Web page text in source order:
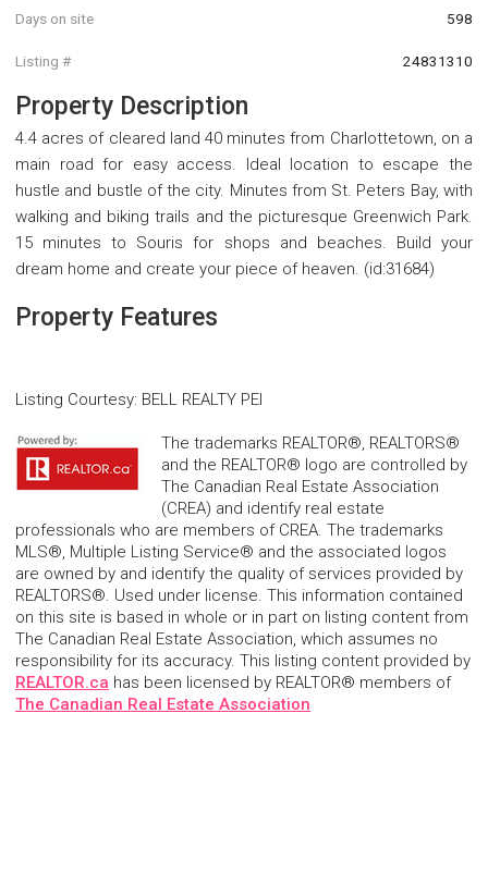
Days on site 598
Listing # 24831310
Property Description
4.4 acres of cleared land 40 minutes from Charlottetown, on a
main road for easy access. Ideal location to escape the
hustle and bustle of the city. Minutes from St. Peters Bay, with
walking and biking trails and the picturesque Greenwich Park.
15 minutes to Souris for shops and beaches. Build your
dream home and create your piece of heaven. (id:31684)
Property Features
Listing Courtesy: BELL REALTY PEI
The trademarks REALTOR®, REALTORS®
and the REALTOR® logo are controlled by
The Canadian Real Estate Association
(CREA) and identify real estate
professionals who are members of CREA. The trademarks
MLS®, Multiple Listing Service® and the associated logos
are owned by and identify the quality of services provided by
REALTORS®. Used under license. This information contained
on this site is based in whole or in part on listing content from
The Canadian Real Estate Association, which assumes no
responsibility for its accuracy. This listing content provided by
REALTOR.ca has been licensed by REALTOR® members of
The Canadian Real Estate Association